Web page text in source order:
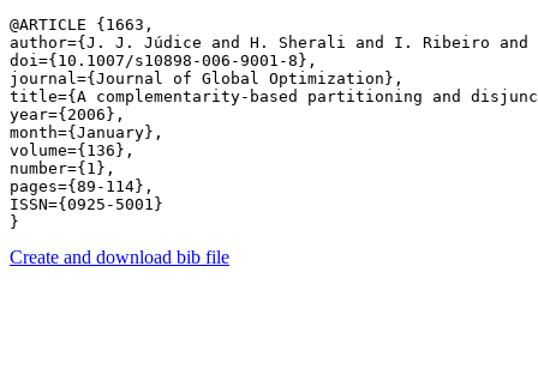
@ARTICLE {1663,
author={J. J. Júdice and H. Sherali and I. Ribeiro and
doi={10.1007/s10898-006-9001-8},
journal={Journal of Global Optimization},
title={A complementarity-based partitioning and
year={2006},
month={January},
volume={136},
number={1},
pages={89-114},
ISSN={0925-5001}
Create and download bib file